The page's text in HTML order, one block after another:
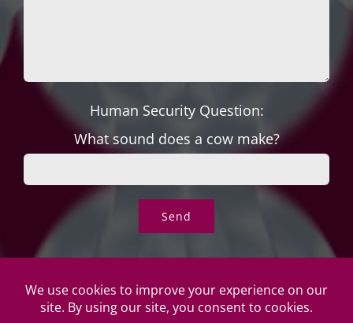
Human Security Question:
What sound does a cow make?